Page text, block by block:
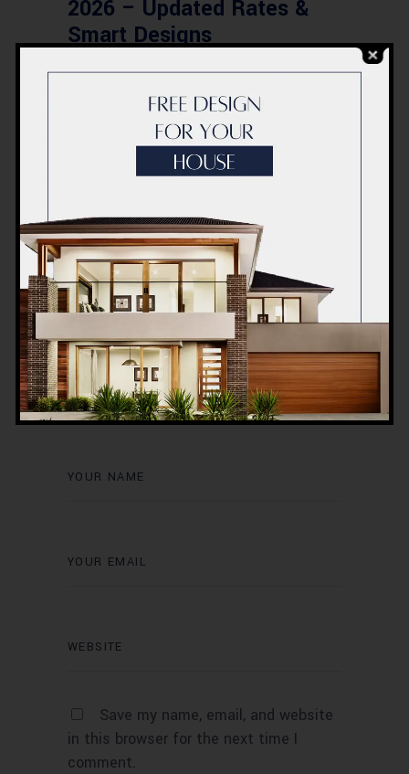
2026 – Updated Rates &
Smart Designs
Post a Comment
Save my name, email, and website
in this browser for the next time I
comment.